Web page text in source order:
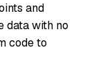
and
data with no
code to